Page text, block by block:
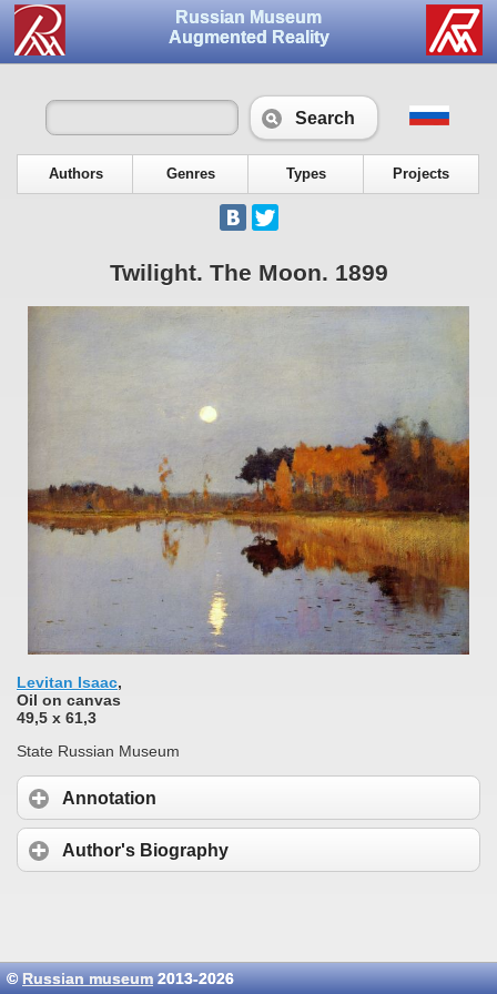
Russian Museum
Augmented Reality
Search
Authors Genres Types Projects
Twilight. The Moon. 1899
Levitan Isaac,
Oil on сanvas
49,5 x 61,3
State Russian Museum
Annotation
Author's Biography
©Russian museum2013-2026